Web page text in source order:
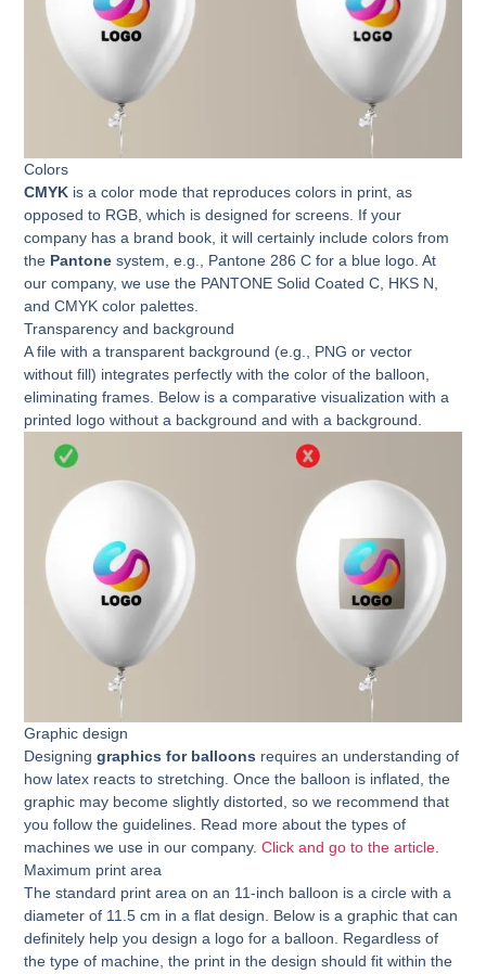
Colors
CMYK is a color mode that reproduces colors in print, as
opposed to RGB, which is designed for screens. If your
company has a brand book, it will certainly include colors from
the Pantone system, e.g., Pantone 286 C for a blue logo. At
our company, we use the PANTONE Solid Coated C, HKS N,
and CMYK color palettes.
Transparency and background
A file with a transparent background (e.g., PNG or vector
without fill) integrates perfectly with the color of the balloon,
eliminating frames. Below is a comparative visualization with a
printed logo without a background and with a background.
Graphic design
Designinggraphics for balloons requires an understanding of
how latex reacts to stretching. Once the balloon is inflated, the
graphic may become slightly distorted, so we recommend that
you follow the guidelines. Read more about the types of
machines we use in our company.Click and go to the article.
Maximum print area
The standard print area on an 11-inch balloon is a circle with a
diameter of 11.5 cm in a flat design. Below is a graphic that can
definitely help you design a logo for a balloon. Regardless of
the type of machine, the print in the design should fit within the